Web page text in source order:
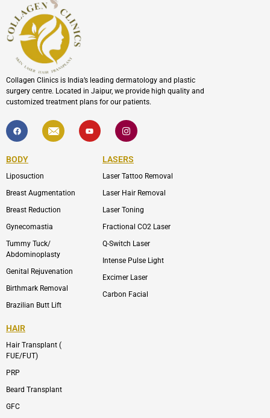
Collagen Clinics is India’s leading dermatology and plastic
surgery centre. Located in Jaipur, we provide high quality and
customized treatment plans for our patients.
F
a
c
b
o
k
I
c
o
l
p
Y
o
u
I
c
o
-
i
s
a
r
m
-
1
BODY
Liposuction
Breast Augmentation
Breast Reduction
Gynecomastia
Tummy Tuck/
Abdominoplasty
Genital Rejuvenation
Birthmark Removal
Brazilian Butt Lift
LASERS
Laser Tattoo Removal
Laser Hair Removal
Laser Toning
Fractional CO2 Laser
Q-Switch Laser
Intense Pulse Light
Excimer Laser
Carbon Facial
HAIR
Hair Transplant (
FUE/FUT)
PRP
Beard Transplant
GFC